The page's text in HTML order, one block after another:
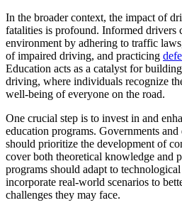
In the broader context, the impact of
fatalities is profound. Informed drivers
environment by adhering to traffic
of impaired driving, and practicing
Education acts as a catalyst for
driving, where individuals recognize
well-being of everyone on the road.
One crucial step is to invest in and
education programs. Governments
should prioritize the development of
cover both theoretical knowledge and
programs should adapt to
incorporate real-world scenarios to
challenges they may face.